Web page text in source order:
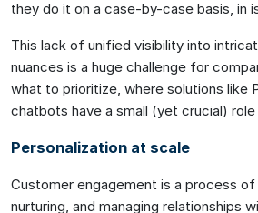
they do it on a case-by-case basis, in
This lack of unified visibility into
nuances is a huge challenge for
what to prioritize, where solutions like
chatbots have a small (yet crucial) role
Personalization at scale
Customer engagement is a process of
nurturing, and managing relationships